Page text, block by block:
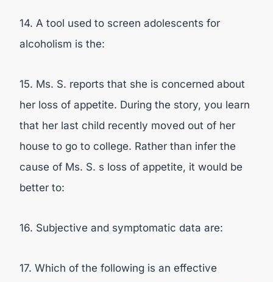
14. A tool used to screen adolescents for
alcoholism is the:
15. Ms. S. reports that she is concerned about
her loss of appetite. During the story, you learn
that her last child recently moved out of her
house to go to college. Rather than infer the
cause of Ms. S. s loss of appetite, it would be
better to:
16. Subjective and symptomatic data are:
17. Which of the following is an effective